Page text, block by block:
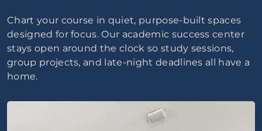
Chart your course in quiet, purpose-built spaces
designed for focus. Our academic success center
stays open around the clock so study sessions,
group projects, and late-night deadlines all have a
home.